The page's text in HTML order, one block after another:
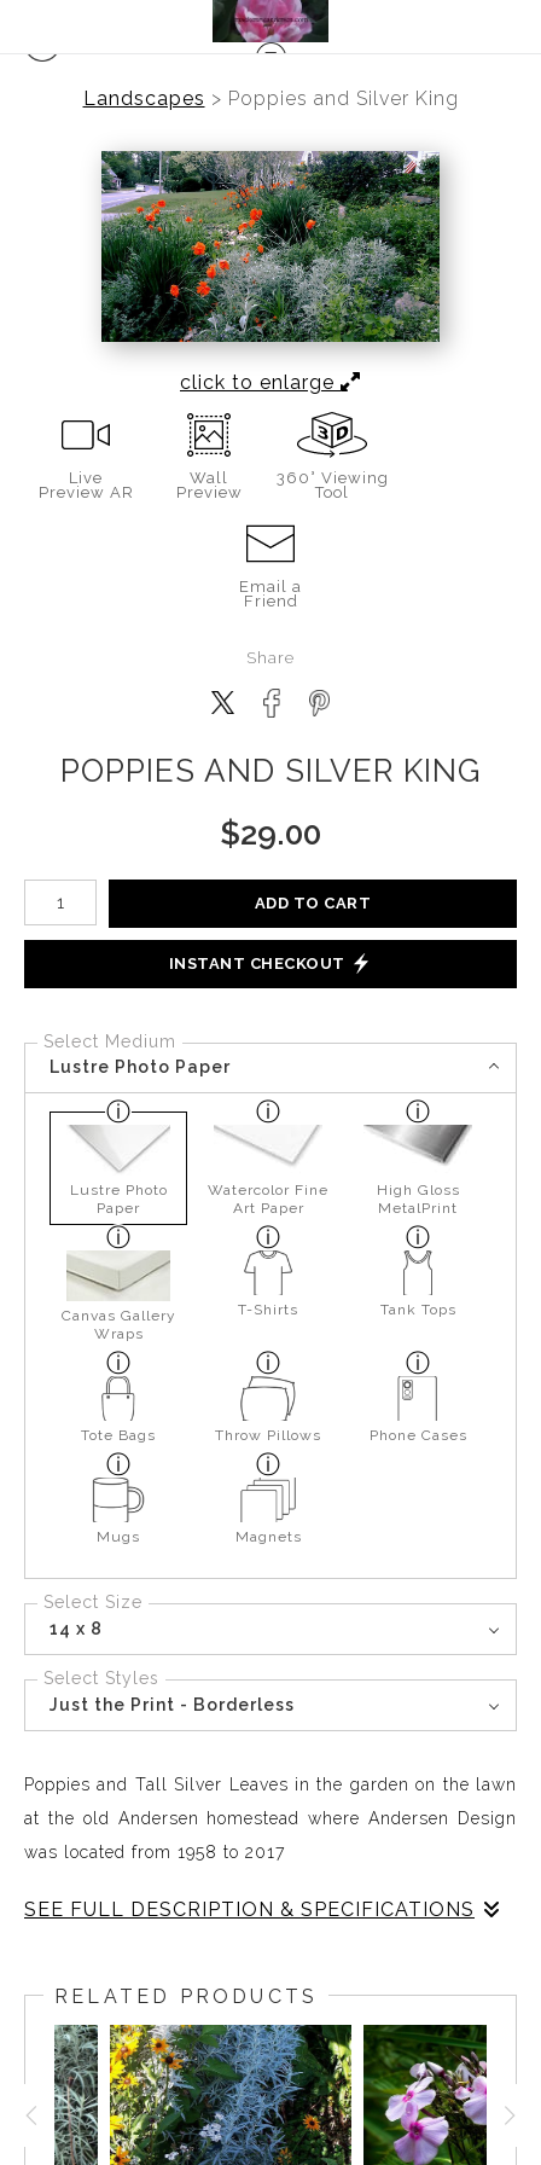
Landscapes > Poppies and Silver King
click to enlarge
Live
Preview AR
Wall
Preview
360° Viewing
Tool
Email a
Friend
Share
POPPIES AND SILVER KING
$29.00
Number of product units
ADD TO CART
INSTANT CHECKOUT
Select Medium
Lustre Photo Paper
Lustre Photo
Paper
Watercolor Fine
Art Paper
High Gloss
MetalPrint
Canvas Gallery
Wraps
T-Shirts Tank Tops
Tote Bags Throw Pillows Phone Cases
Mugs Magnets
Select Size
14 x 8
Select Styles
Just the Print - Borderless
Poppies and Tall Silver Leaves in the garden on the lawn
at the old Andersen homestead where Andersen Design
was located from 1958 to 2017
SEE FULL DESCRIPTION & SPECIFICATIONS
East Boothbay. There were old-fashioned poppies
growing on the land, They were still there when I
returned to the old homestead at the beginning of the
90s and I expanded the garden so that the poppies
tumble down the hillside on the front;t lawn/ The garden
was lyrical working with the natural will of the plants.
RELATED PRODUCTS